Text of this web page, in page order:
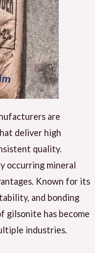
are
deliver high
quality.
occurring mineral
Known for its
and bonding
gilsonite has become
industries.